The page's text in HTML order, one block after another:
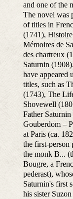
and one of the
The novel was
of titles in
(1741),
Mémoires de
des chartreux
Saturnin
have appeared
titles, such as
(1743), The
Shovewell
Father
Gouberdom –
at Paris (ca.
the first-person
the monk B...
Bougre, a
pederast),
Saturnin's first
his sister